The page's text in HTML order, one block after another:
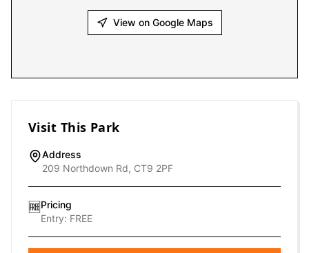
View on Google Maps
Visit This Park
Address
209 Northdown Rd, CT9 2PF
🆓Pricing
Entry: FREE